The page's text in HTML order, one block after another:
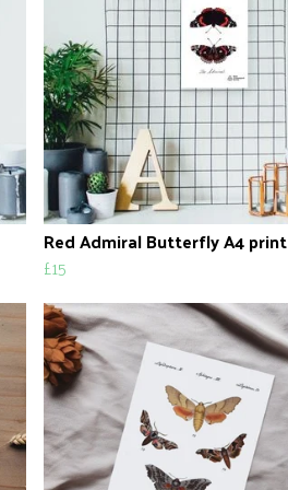
Red Admiral Butterfly A4 print
£15